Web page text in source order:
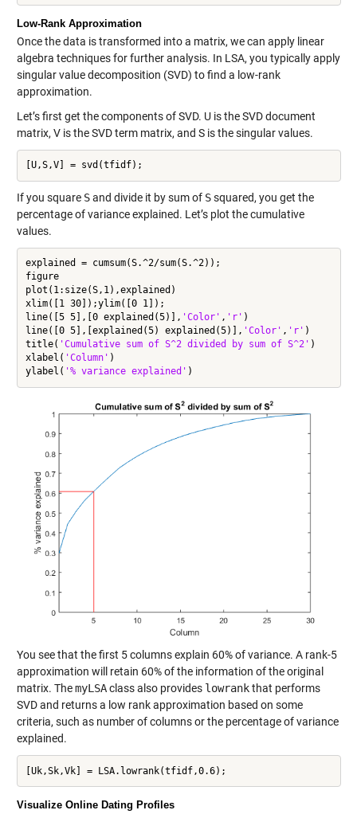
Low-Rank Approximation
Once the data is transformed into a matrix, we can apply linear
algebra techniques for further analysis. In LSA, you typically apply
singular value decomposition (SVD) to find a low-rank
approximation.
Let’s first get the components of SVD. U is the SVD document
matrix, V is the SVD term matrix, and S is the singular values.
If you square Sand divide it by sum of Ssquared, you get the
percentage of variance explained. Let’s plot the cumulative
values.
explained = cumsum(S.^2/sum(S.^2));
figure
plot(1:size(S,1),explained)
xlim([1 30]);ylim([0 1]);
line([5 5],[0 explained(5)], 'Color' , 'r' )
line([0 5],[explained(5) explained(5)], 'Color' , 'r' )
title( 'Cumulative sum of S^2 divided by sum of S^2' )
xlabel( 'Column' )
ylabel( '% variance explained'
You see that the first 5 columns explain 60% of variance. A rank-5
approximation will retain 60% of the information of the original
matrix. ThemyLSAclass also provides lowrankthat performs
SVD and returns a low rank approximation based on some
criteria, such as number of columns or the percentage of variance
explained.
Visualize Online Dating Profiles